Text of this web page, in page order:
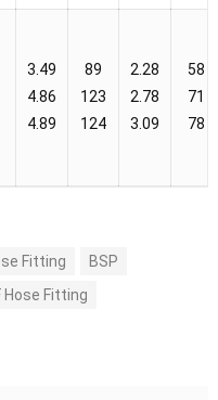
3.49
4.86
4.89
89
123
124
2.28
2.78
3.09
58
71
78
Fitting
BSP
Hose Fitting